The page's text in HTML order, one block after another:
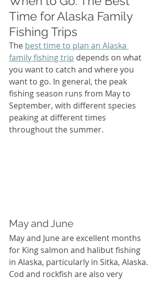
Time for Alaska Family
Fishing Trips
The best time to plan an Alaska
family fishing trip depends on what
you want to catch and where you
want to go. In general, the peak
fishing season runs from May to
September, with different species
peaking at different times
throughout the summer.
May and June
May and June are excellent months
for King salmon and halibut fishing
in Alaska, particularly in Sitka, Alaska.
Cod and rockfish are also very